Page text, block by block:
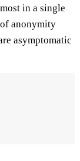
in a single
anonymity
asymptomatic